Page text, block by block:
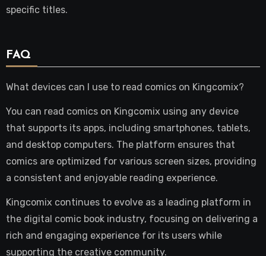
specific titles.
FAQ
What devices can I use to read comics on Kingcomix?
You can read comics on Kingcomix using any device
that supports its apps, including smartphones, tablets,
and desktop computers. The platform ensures that
comics are optimized for various screen sizes, providing
a consistent and enjoyable reading experience.
Kingcomix continues to evolve as a leading platform in
the digital comic book industry, focusing on delivering a
rich and engaging experience for its users while
supporting the creative community.